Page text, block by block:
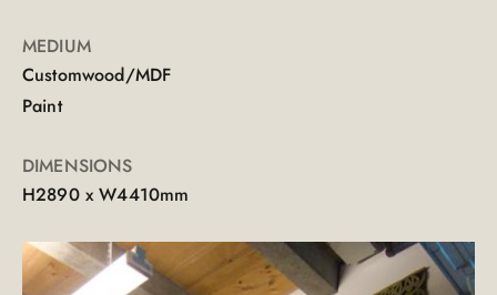
MEDIUM
Customwood/MDF
Paint
DIMENSIONS
H2890 x W4410mm